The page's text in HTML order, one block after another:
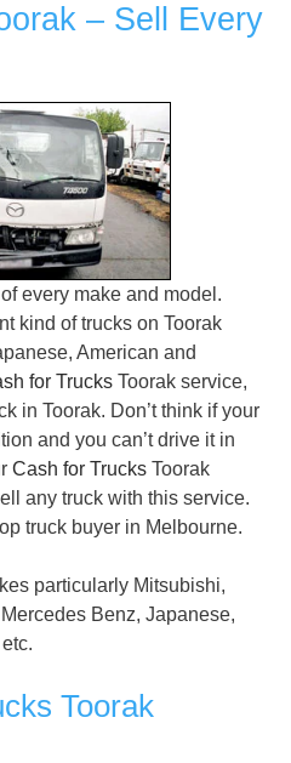
– Sell Every
every make and model.
kind of trucks on Toorak
American and
for Trucks Toorak service,
in Toorak. Don’t think if your
and you can’t drive it in
Cash for Trucks Toorak
any truck with this service.
truck buyer in Melbourne.
particularly Mitsubishi,
Benz, Japanese,
Toorak